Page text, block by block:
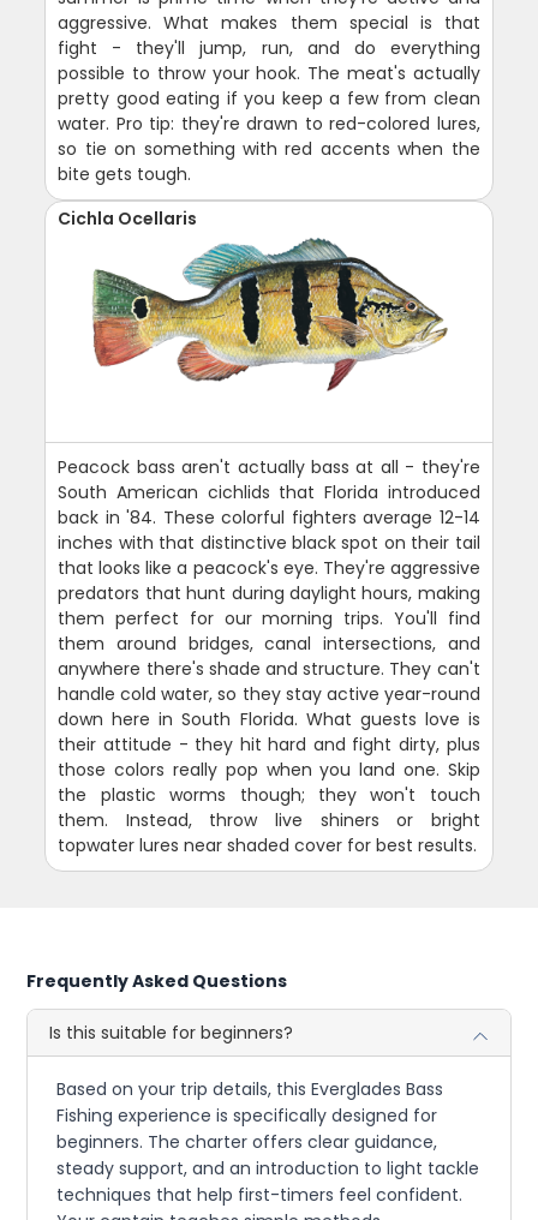
aggressive. What makes them special is that
fight - they'll jump, run, and do everything
possible to throw your hook. The meat's actually
pretty good eating if you keep a few from clean
water. Pro tip: they're drawn to red-colored lures,
so tie on something with red accents when the
bite gets tough.
Cichla Ocellaris
Peacock bass aren't actually bass at all - they're
South American cichlids that Florida introduced
back in '84. These colorful fighters average 12-14
inches with that distinctive black spot on their tail
that looks like a peacock's eye. They're aggressive
predators that hunt during daylight hours, making
them perfect for our morning trips. You'll find
them around bridges, canal intersections, and
anywhere there's shade and structure. They can't
handle cold water, so they stay active year-round
down here in South Florida. What guests love is
their attitude - they hit hard and fight dirty, plus
those colors really pop when you land one. Skip
the plastic worms though; they won't touch
them. Instead, throw live shiners or bright
topwater lures near shaded cover for best results.
Frequently Asked Questions
Is this suitable for beginners?
Based on your trip details, this Everglades Bass
Fishing experience is specifically designed for
beginners. The charter offers clear guidance,
steady support, and an introduction to light tackle
techniques that help first-timers feel confident.